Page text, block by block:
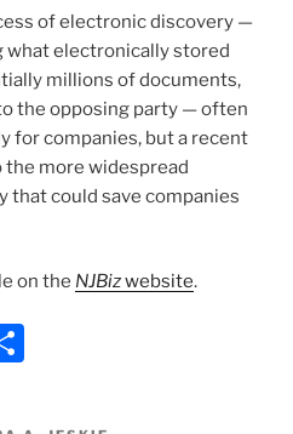
of electronic discovery —
electronically stored
millions of documents,
the opposing party — often
for companies, but a recent
more widespread
that could save companies
on the NJBizwebsite.
ar